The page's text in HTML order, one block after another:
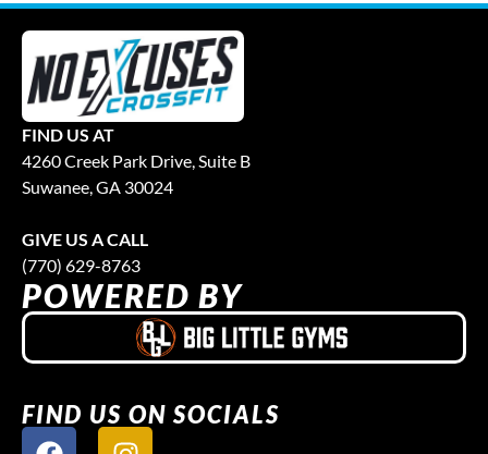
FIND US AT
4260 Creek Park Drive, Suite B
Suwanee, GA 30024
GIVE US A CALL
(770) 629-8763
POWERED BY
FIND US ON SOCIALS